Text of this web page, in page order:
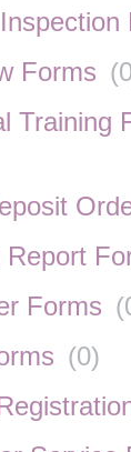
Forms (
Training
Report
Forms (
(0)